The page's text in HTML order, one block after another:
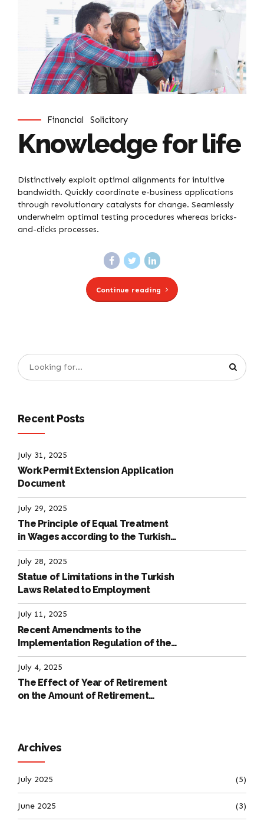
Financial Solicitory
Knowledge for life
Distinctively exploit optimal alignments for intuitive
bandwidth. Quickly coordinate e-business applications
through revolutionary catalysts for change. Seamlessly
underwhelm optimal testing procedures whereas bricks-
and-clicks processes.
Continue reading
Recent Posts
July 31, 2025
Work Permit Extension Application
Document
July 29, 2025
The Principle of Equal Treatment
in Wages according to the Turkish
Labour Law
July 28, 2025
Statue of Limitations in the Turkish
Laws Related to Employment
July 11, 2025
Recent Amendments to the
Implementation Regulation of the
International Labour Code
July 4, 2025
The Effect of Year of Retirement
on the Amount of Retirement
Archives
July 2025 (5)
June 2025 (3)